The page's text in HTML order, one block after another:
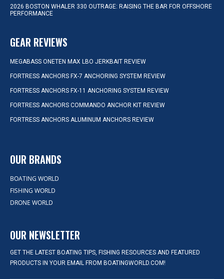
2026 BOSTON WHALER 330 OUTRAGE: RAISING THE BAR FOR OFFSHORE
PERFORMANCE
GEAR REVIEWS
MEGABASS ONETEN MAX LBO JERKBAIT REVIEW
FORTRESS ANCHORS FX-7 ANCHORING SYSTEM REVIEW
FORTRESS ANCHORS FX-11 ANCHORING SYSTEM REVIEW
FORTRESS ANCHORS COMMANDO ANCHOR KIT REVIEW
FORTRESS ANCHORS ALUMINUM ANCHORS REVIEW
OUR BRANDS
BOATING WORLD
FISHING WORLD
DRONE WORLD
OUR NEWSLETTER
GET THE LATEST BOATING TIPS, FISHING RESOURCES AND FEATURED
PRODUCTS IN YOUR EMAIL FROM BOATINGWORLD.COM!